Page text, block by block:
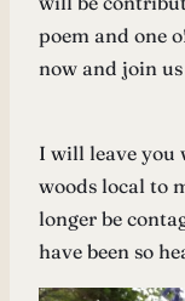
poem and one
now and join us
I will leave you
woods local to
longer be
have been so